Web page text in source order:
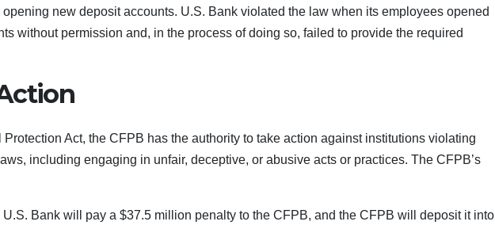
new deposit accounts. U.S. Bank violated the law when its employees opened
without permission and, in the process of doing so, failed to provide the required
Act, the CFPB has the authority to take action against institutions violating
including engaging in unfair, deceptive, or abusive acts or practices. The CFPB’s
U.S. Bank will pay a $37.5 million penalty to the CFPB, and the CFPB will deposit it into